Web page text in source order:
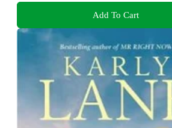
Add To Cart